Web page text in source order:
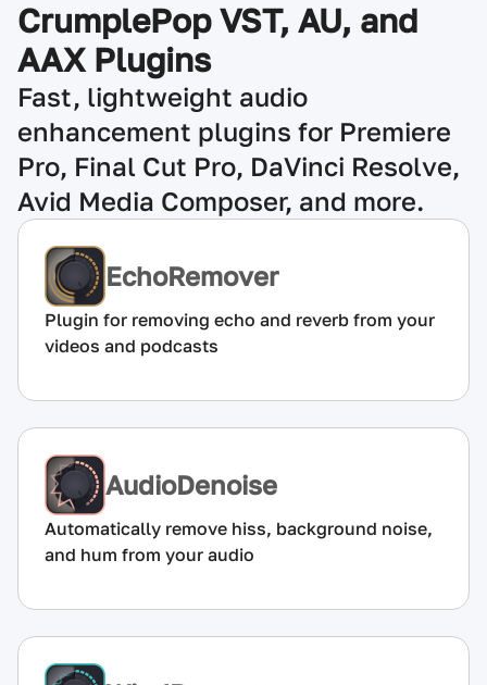
CrumplePop VST, AU, and
AAX Plugins
Fast, lightweight audio
enhancement plugins for Premiere
Pro, Final Cut Pro, DaVinci Resolve,
Avid Media Composer, and more.
EchoRemover
Plugin for removing echo and reverb from your
videos and podcasts
AudioDenoise
Automatically remove hiss, background noise,
and hum from your audio